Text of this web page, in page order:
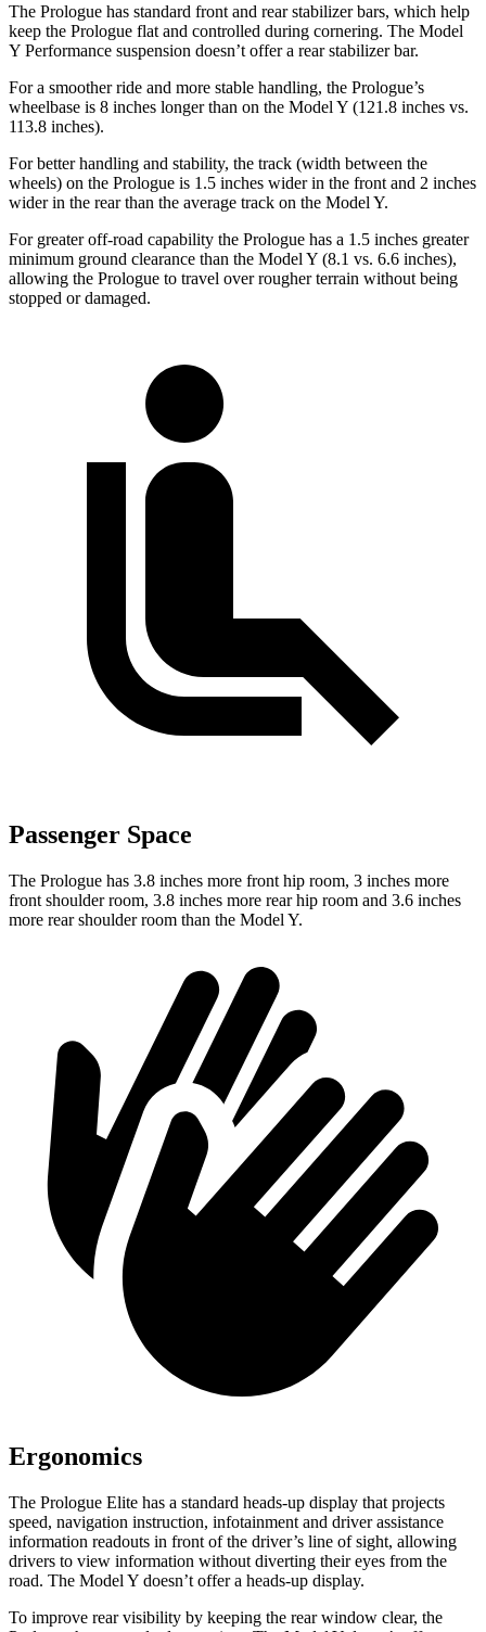
The Prologue has standard front and rear stabilizer bars, which help
keep the Prologue flat and controlled during cornering. The Model
Y Performance suspension doesn’t offer a rear stabilizer bar.
For a smoother ride and more stable handling, the Prologue’s
wheelbase is 8 inches longer than on the Model Y (121.8 inches vs.
113.8 inches).
For better handling and stability, the track (width between the
wheels) on the Prologue is 1.5 inches wider in the front and 2 inches
wider in the rear than the average track on the Model Y.
For greater off-road capability the Prologue has a 1.5 inches greater
minimum ground clearance than the Model Y (8.1 vs. 6.6 inches),
allowing the Prologue to travel over rougher terrain without being
stopped or damaged.
Passenger Space
The Prologue has 3.8 inches more front hip room, 3 inches more
front shoulder room, 3.8 inches more rear hip room and 3.6 inches
more rear shoulder room than the Model Y.
Ergonomics
The Prologue Elite has a standard heads-up display that projects
speed, navigation instruction, infotainment and driver assistance
information readouts in front of the driver’s line of sight, allowing
drivers to view information without diverting their eyes from the
road. The Model Y doesn’t offer a heads-up display.
To improve rear visibility by keeping the rear window clear, the